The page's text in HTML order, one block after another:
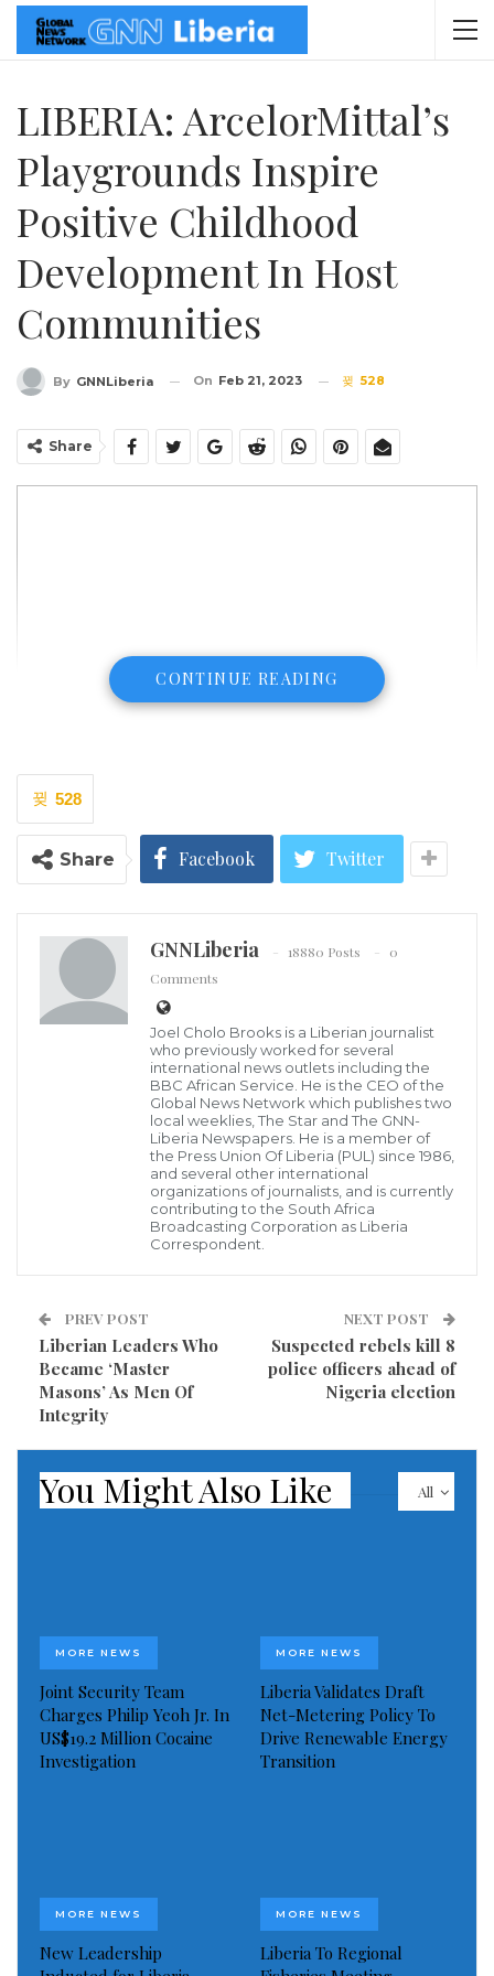
LIBERIA: ArcelorMittal’s
Playgrounds Inspire
Positive Childhood
Development In Host
Communities
By GNNLiberia On Feb 21, 2023 528
Share
Children in que at AML playground in Yekepa, Nimba County
Deterioration in open areas and loss of playgrounds
across Liberia has induced hundreds of children to
engage in smart phones and have increased their TV
A report by Common Sense Media, a non-for-profit
dedicated to helping children, parents, and educators
navigate the world of media and technology, stated
staring at the mobile screen and now they spend 48
minutes a day.
The report also established that 42% of children aged
8 and younger now have their own electronic devices
such as tablets and phones, which is a steep rise from
7% four years ago and less than 1% in 2011.
CONTINUE READING
528
Share Facebook Twitter
GNNLiberia 18880 Posts
0
Comments
Joel Cholo Brooks is a Liberian journalist
who previously worked for several
international news outlets including the
BBC African Service. He is the CEO of the
Global News Network which publishes two
local weeklies, The Star and The GNN-
Liberia Newspapers. He is a member of
the Press Union Of Liberia (PUL) since 1986,
and several other international
organizations of journalists, and is currently
contributing to the South Africa
Broadcasting Corporation as Liberia
Correspondent.
PREV POST
Liberian Leaders Who
Became ‘Master
Masons’ As Men Of
Integrity
NEXT POST
Suspected rebels kill 8
police officers ahead of
Nigeria election
All
You Might Also Like
MORE NEWS
Joint Security Team
Charges Philip Yeoh Jr. In
US$19.2 Million Cocaine
Investigation
MORE NEWS
Liberia Validates Draft
Net-Metering Policy To
Drive Renewable Energy
Transition
MORE NEWS
New Leadership
MORE NEWS
Liberia To Regional